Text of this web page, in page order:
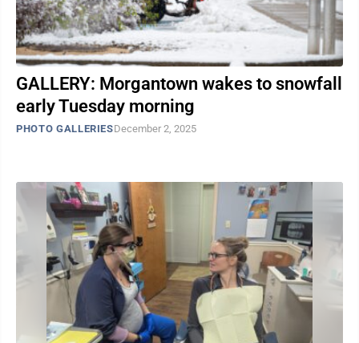
GALLERY: Morgantown wakes to snowfall
early Tuesday morning
PHOTO GALLERIESDecember 2, 2025